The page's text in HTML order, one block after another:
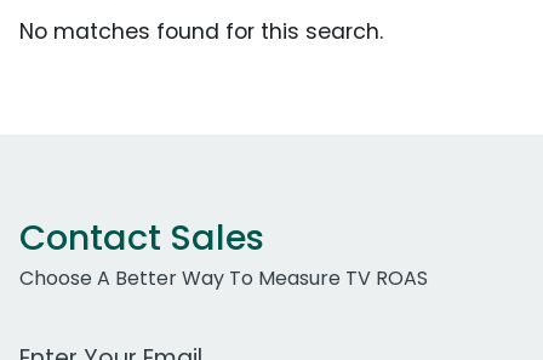
No matches found for this search.
Contact Sales
Choose A Better Way To Measure TV ROAS
Work Email Address